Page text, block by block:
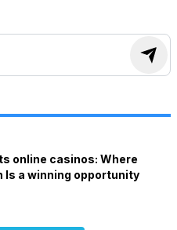
online casinos: Where
Is a winning opportunity